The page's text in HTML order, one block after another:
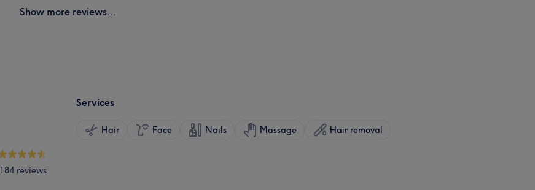
Show more reviews...
184 reviews
Services
Hair Face Nails Massage Hair removal